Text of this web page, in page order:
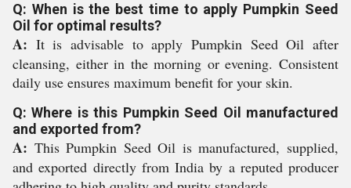
Q: When is the best time to apply Pumpkin Seed
Oil for optimal results?
A: It is advisable to apply Pumpkin Seed Oil after
cleansing, either in the morning or evening. Consistent
daily use ensures maximum benefit for your skin.
Q: Where is this Pumpkin Seed Oil manufactured
and exported from?
A: This Pumpkin Seed Oil is manufactured, supplied,
and exported directly from India by a reputed producer